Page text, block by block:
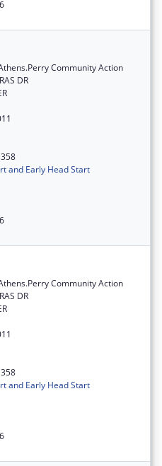
Community Action
DR
and Early Head Start
Community Action
DR
and Early Head Start